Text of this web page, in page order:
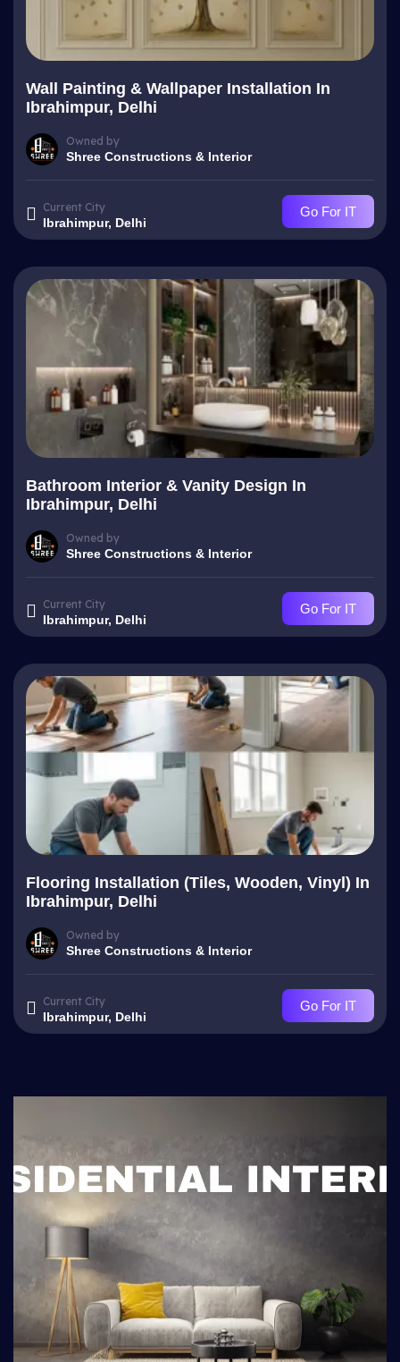
Wall Painting & Wallpaper Installation In
Ibrahimpur, Delhi
Owned by
Shree Constructions & Interior
Current City
Ibrahimpur, Delhi
Go For IT
Bathroom Interior & Vanity Design In
Ibrahimpur, Delhi
Owned by
Shree Constructions & Interior
Current City
Ibrahimpur, Delhi
Go For IT
Flooring Installation (Tiles, Wooden, Vinyl) In
Ibrahimpur, Delhi
Owned by
Shree Constructions & Interior
Current City
Ibrahimpur, Delhi
Go For IT